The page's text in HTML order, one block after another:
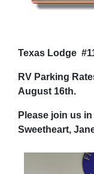
Texas Lodge
RV Parking
August 16th.
Please join us
Sweetheart,